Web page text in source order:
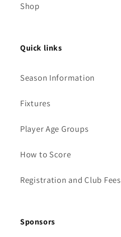
Shop
Quick links
Season Information
Fixtures
Player Age Groups
How to Score
Registration and Club Fees
Sponsors